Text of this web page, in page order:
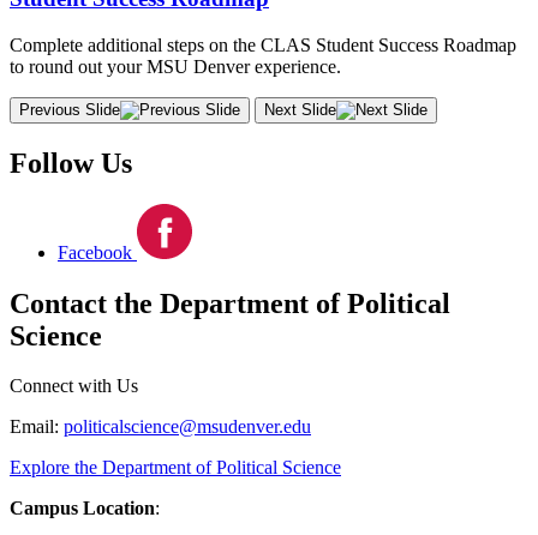
Complete additional steps on the CLAS Student Success Roadmap
to round out your MSU Denver experience.
Previous Slide Next Slide
Follow Us
Facebook
Contact the Department of Political
Science
Connect with Us
Email: politicalscience@msudenver.edu
Explore the Department of Political Science
Campus Location: